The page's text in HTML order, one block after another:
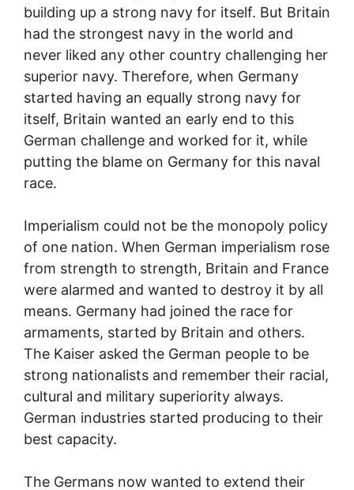
building up a strong navy for itself. But Britain
had the strongest navy in the world and
never liked any other country challenging her
superior navy. Therefore, when Germany
started having an equally strong navy for
itself, Britain wanted an early end to this
German challenge and worked for it, while
putting the blame on Germany for this naval
race.
Imperialism could not be the monopoly policy
of one nation. When German imperialism rose
from strength to strength, Britain and France
were alarmed and wanted to destroy it by all
means. Germany had joined the race for
armaments, started by Britain and others.
The Kaiser asked the German people to be
strong nationalists and remember their racial,
cultural and military superiority always.
German industries started producing to their
best capacity.
The Germans now wanted to extend their